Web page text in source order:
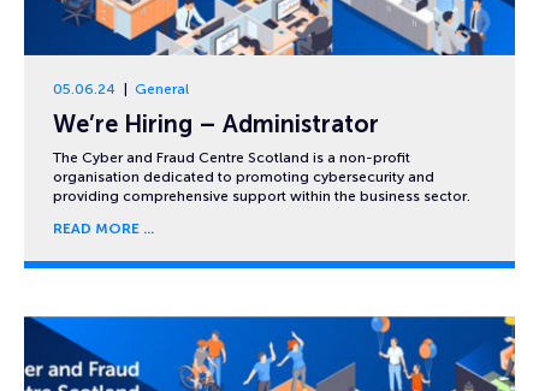
05.06.24 General
We’re Hiring – Administrator
The Cyber and Fraud Centre Scotland is a non-profit
organisation dedicated to promoting cybersecurity and
providing comprehensive support within the business sector.
READ MORE